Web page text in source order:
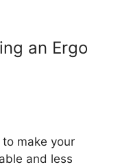
an Ergo
make your
and less